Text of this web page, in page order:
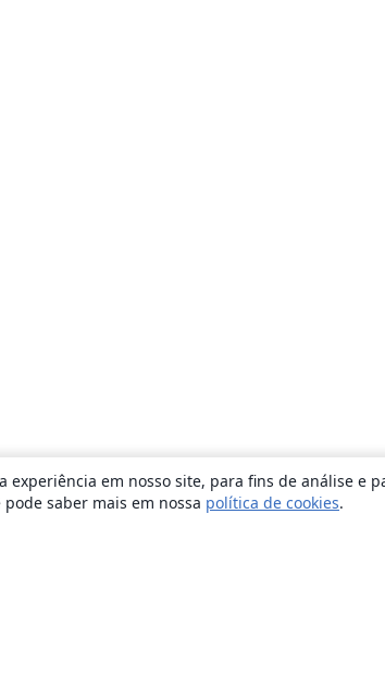
experiência em nosso site, para fins de análise e
saber mais em nossa política de cookies.